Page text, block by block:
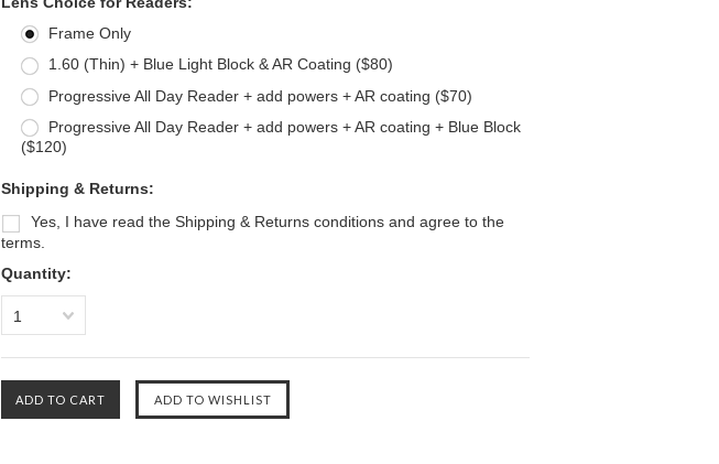
Frame Only
1.60 (Thin) + Blue Light Block & AR Coating ($80)
Progressive All Day Reader + add powers + AR coating ($70)
Progressive All Day Reader + add powers + AR coating + Blue Block
($120)
Shipping & Returns:
Yes, I have read the Shipping & Returns conditions and agree to the
terms.
Quantity:
1